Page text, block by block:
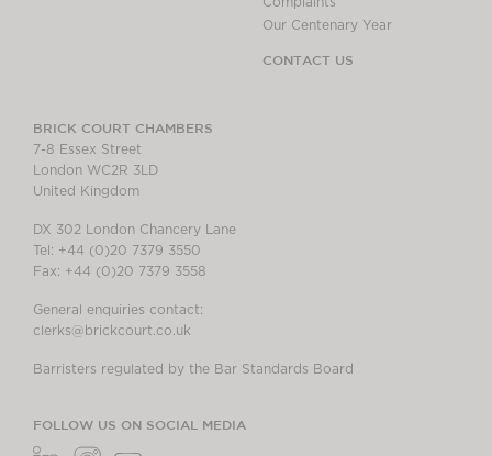
Our Centenary Year
CONTACT US
BRICK COURT CHAMBERS
7-8 Essex Street
London WC2R 3LD
United Kingdom
DX 302 London Chancery Lane
Tel: +44 (0)20 7379 3550
Fax: +44 (0)20 7379 3558
General enquiries contact:
clerks@brickcourt.co.uk
Barristers regulated by the Bar Standards Board
FOLLOW US ON SOCIAL MEDIA